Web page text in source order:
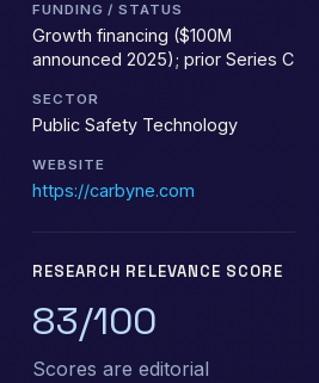
FUNDING / STATUS
Growth financing ($100M
announced 2025); prior Series C
SECTOR
Public Safety Technology
WEBSITE
https://carbyne.com
RESEARCH RELEVANCE SCORE
83/100
Scores are editorial